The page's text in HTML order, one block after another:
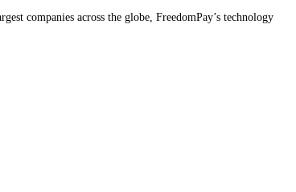
companies across the globe, FreedomPay’s technology